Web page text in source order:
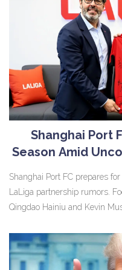
Shanghai Port
Season Amid
Shanghai Port FC prepares
LaLiga partnership rumors.
Qingdao Hainiu and Kevin